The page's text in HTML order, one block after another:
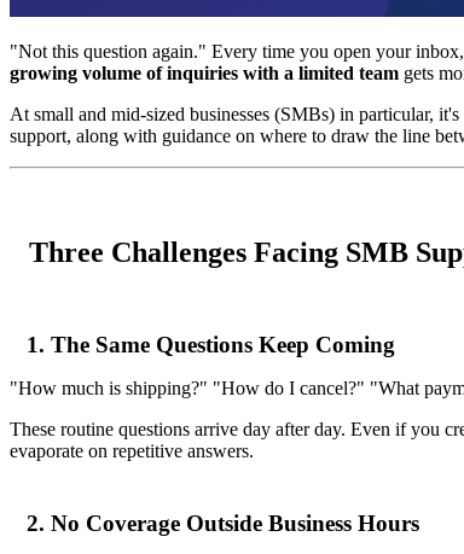
"Not this question again." Every time you open your
growing volume of inquiries with a limited team gets
At small and mid-sized businesses (SMBs) in particular,
support, along with guidance on where to draw the line
Three Challenges Facing SMB
1. The Same Questions Keep Coming
"How much is shipping?" "How do I cancel?" "What
These routine questions arrive day after day. Even if you
evaporate on repetitive answers.
2. No Coverage Outside Business Hours